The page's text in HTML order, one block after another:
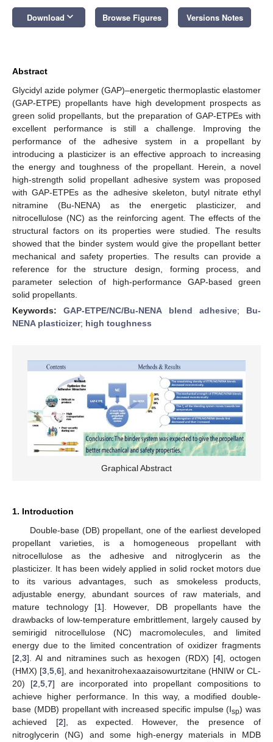
Download keyboard_arrow_down Browse Figures Versions Notes
Abstract
Glycidyl azide polymer (GAP)–energetic thermoplastic elastomer
(GAP-ETPE) propellants have high development prospects as
green solid propellants, but the preparation of GAP-ETPEs with
excellent performance is still a challenge. Improving the
performance of the adhesive system in a propellant by
introducing a plasticizer is an effective approach to increasing
the energy and toughness of the propellant. Herein, a novel
high-strength solid propellant adhesive system was proposed
with GAP-ETPEs as the adhesive skeleton, butyl nitrate ethyl
nitramine (Bu-NENA) as the energetic plasticizer, and
nitrocellulose (NC) as the reinforcing agent. The effects of the
structural factors on its properties were studied. The results
showed that the binder system would give the propellant better
mechanical and safety properties. The results can provide a
reference for the structure design, forming process, and
parameter selection of high-performance GAP-based green
solid propellants.
Keywords:GAP-ETPE/NC/Bu-NENA blend adhesive; Bu-
NENA plasticizer; high toughness
Graphical Abstract
1. Introduction
Double-base (DB) propellant, one of the earliest developed
propellant varieties, is a homogeneous propellant with
nitrocellulose as the adhesive and nitroglycerin as the
plasticizer. It has been widely applied in solid rocket motors due
to its various advantages, such as smokeless products,
adjustable energy, abundant sources of raw materials, and
mature technology [1]. However, DB propellants have the
drawbacks of low-temperature embrittlement, largely caused by
semirigid nitrocellulose (NC) macromolecules, and limited
energy due to the limited concentration of oxidizer fragments
[2,3]. Al and nitramines such as hexogen (RDX) [4], octogen
(HMX) [3,5,6], and hexanitrohexaazaisowurtzitane (HNIW or CL-
20) [2,5,7] are incorporated into propellant compositions to
achieve higher performance. In this way, a modified double-
base (MDB) propellant with increased specific impulse (Isp) was
achieved [2], as expected. However, the presence of
nitroglycerin (NG) and some high-energy materials in MDB